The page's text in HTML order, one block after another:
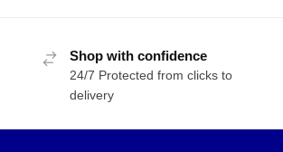
Shop with confidence
24/7 Protected from clicks to
delivery